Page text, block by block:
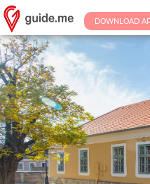
DOWNLOAD